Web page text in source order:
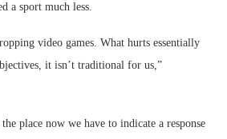
a sport much less.
video games. What hurts essentially
it isn’t traditional for us,”
place now we have to indicate a response